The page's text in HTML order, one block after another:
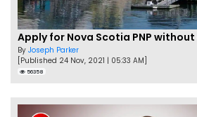
Apply for Nova Scotia PNP
By Joseph Parker
[Published 24 Nov, 2021 | 05:33 AM]
56358